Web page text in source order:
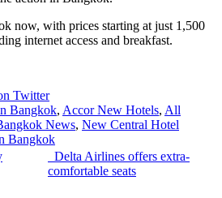
now, with prices starting at just 1,500
internet access and breakfast.
Twitter
Bangkok, Accor New Hotels, All
News, New Central Hotel
Bangkok
Delta Airlines offers extra-
comfortable seats